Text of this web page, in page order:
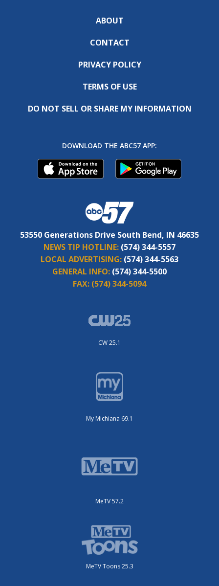
ABOUT
CONTACT
PRIVACY POLICY
TERMS OF USE
DO NOT SELL OR SHARE MY INFORMATION
DOWNLOAD THE ABC57 APP:
53550 Generations Drive South Bend, IN 46635
NEWS TIP HOTLINE: (574) 344-5557
LOCAL ADVERTISING: (574) 344-5563
GENERAL INFO: (574) 344-5500
FAX: (574) 344-5094
CW 25.1
My Michiana 69.1
MeTV 57.2
MeTV Toons 25.3